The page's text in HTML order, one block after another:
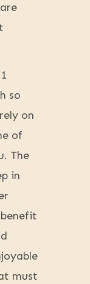
so
on
of
The
in
must